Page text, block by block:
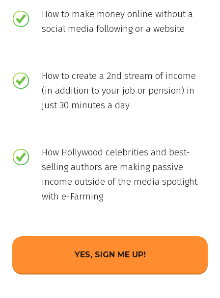
How to make money online without a
social media following or a website
How to create a 2nd stream of income
(in addition to your job or pension) in
just 30 minutes a day
How Hollywood celebrities and best-
selling authors are making passive
income outside of the media spotlight
with e-Farming
YES, SIGN ME UP!